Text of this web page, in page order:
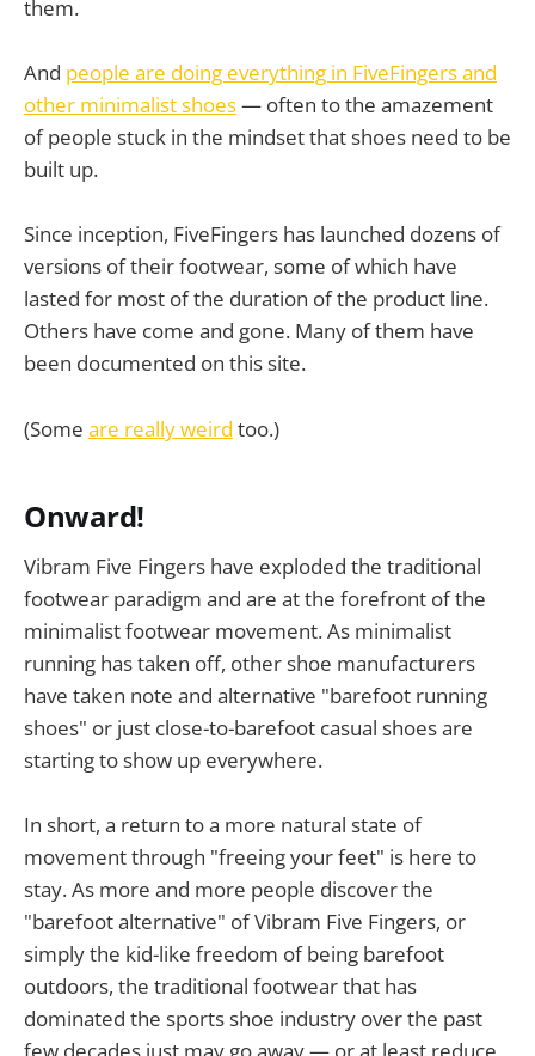
them.
And people are doing everything in FiveFingers and
other minimalist shoes— often to the amazement
of people stuck in the mindset that shoes need to be
built up.
Since inception, FiveFingers has launched dozens of
versions of their footwear, some of which have
lasted for most of the duration of the product line.
Others have come and gone. Many of them have
been documented on this site.
(Some are really weird too.)
Onward!
Vibram Five Fingers have exploded the traditional
footwear paradigm and are at the forefront of the
minimalist footwear movement. As minimalist
running has taken off, other shoe manufacturers
have taken note and alternative "barefoot running
shoes" or just close-to-barefoot casual shoes are
starting to show up everywhere.
In short, a return to a more natural state of
movement through "freeing your feet" is here to
stay. As more and more people discover the
"barefoot alternative" of Vibram Five Fingers, or
simply the kid-like freedom of being barefoot
outdoors, the traditional footwear that has
dominated the sports shoe industry over the past